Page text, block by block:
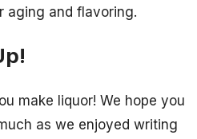
aging and flavoring.
make liquor! We hope you
as we enjoyed writing